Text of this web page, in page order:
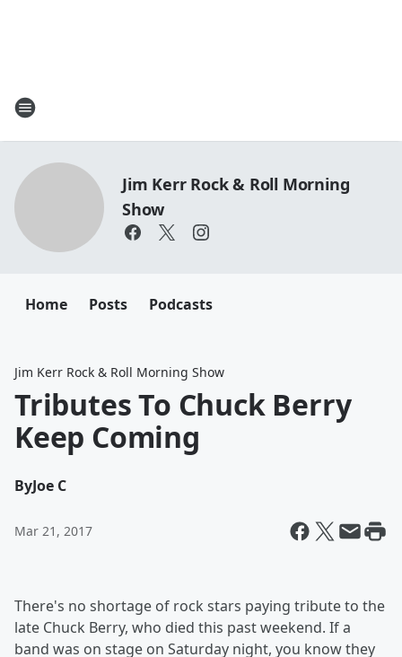
Jim Kerr Rock & Roll Morning
Show
Home Posts Podcasts
Jim Kerr Rock & Roll Morning Show
Tributes To Chuck Berry
Keep Coming
ByJoe C
Mar 21, 2017
There's no shortage of rock stars paying tribute to the
late Chuck Berry, who died this past weekend. If a
band was on stage on Saturday night, you know they